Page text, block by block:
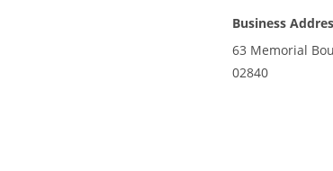
Business
63 Memorial
02840